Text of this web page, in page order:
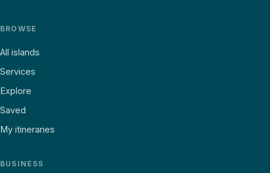
BROWSE
All islands
Services
Explore
Saved
My itineraries
BUSINESS